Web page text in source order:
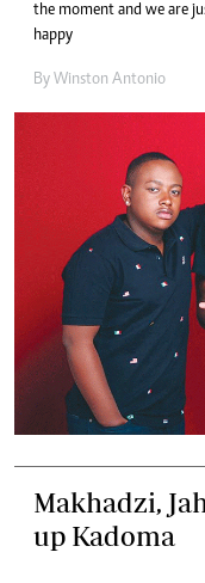
the moment and we are
happy
By Winston Antonio
Makhadzi,
up Kadoma